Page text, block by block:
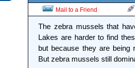
Mail to a Friend
The zebra mussels that
Lakes are harder to find
but because they are being
But zebra mussels still